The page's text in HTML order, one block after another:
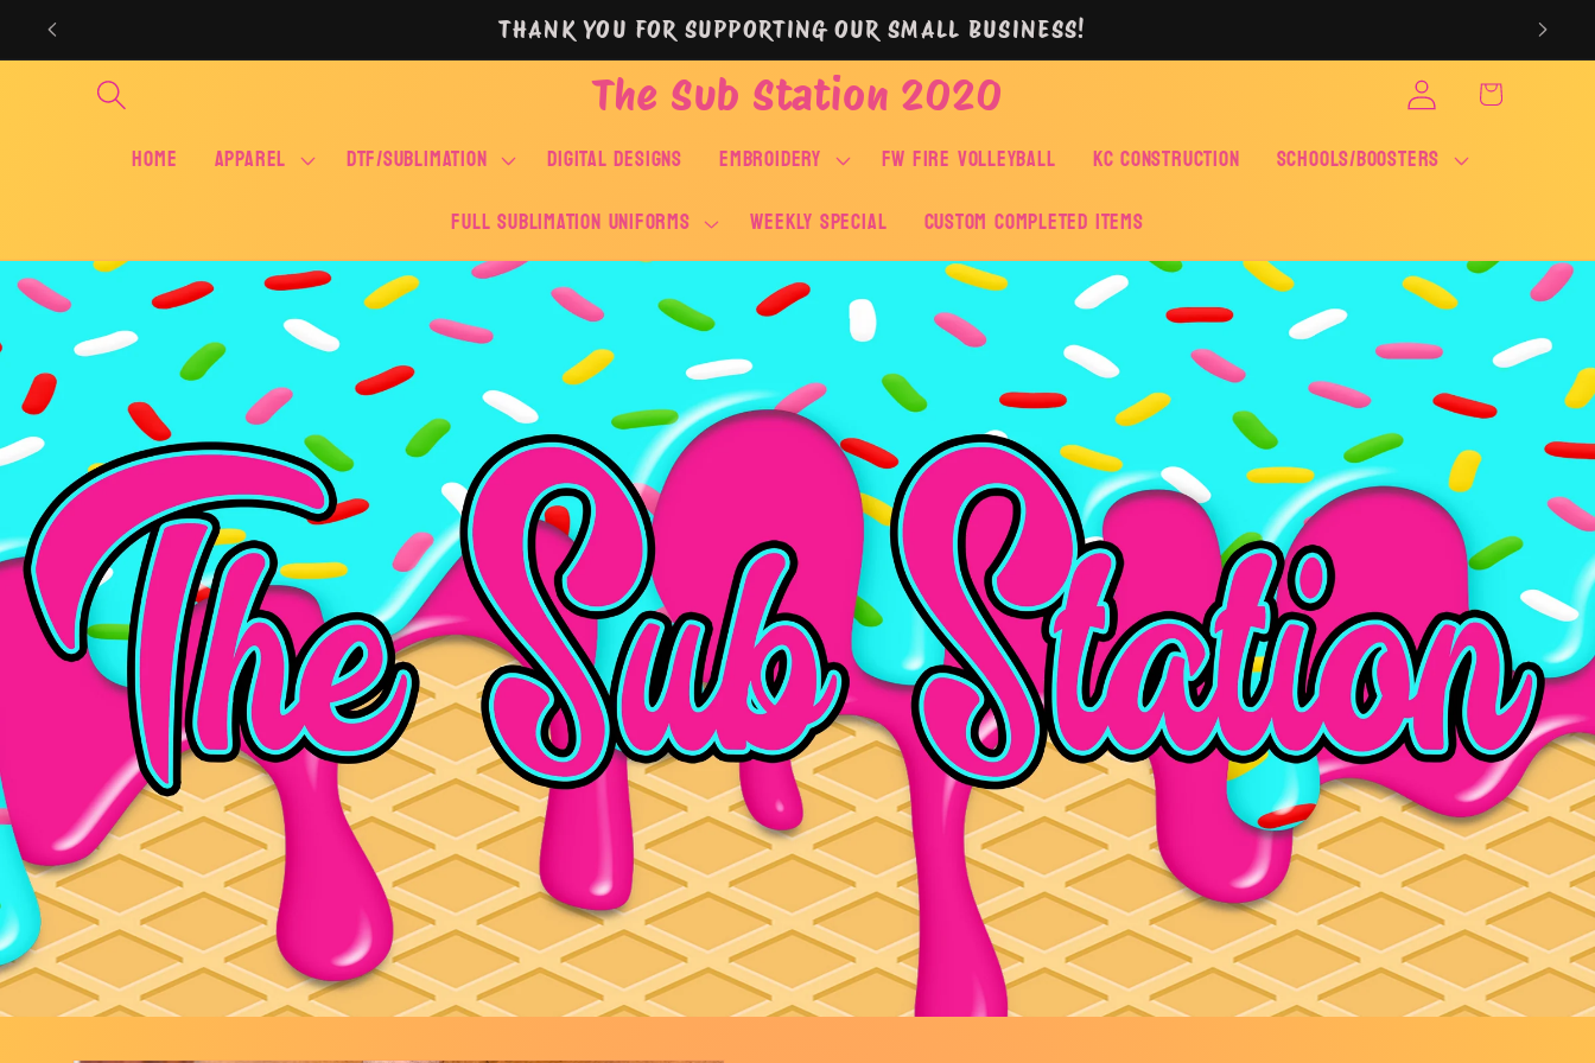
Skip to
content THANK YOU FOR SUPPORTING OUR SMALL BUSINESS!
The Sub Station 2020
Home APPAREL DTF/SUBLIMATION DIGITAL DESIGNS EMBROIDERY FW FIRE VOLLEYBALL KC CONSTRUCTION
SCHOOLS/BOOSTERS
FULL SUBLIMATION UNIFORMS
WEEKLY SPECIAL Custom Completed Items
Log
in
Cart